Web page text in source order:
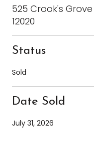
525 Crook's
12020
Status
Sold
Date Sold
July 31, 2026